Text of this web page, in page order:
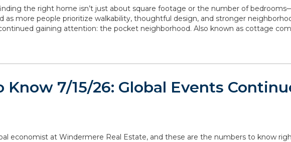
the right home isn’t just about square footage or the number of
as more people prioritize walkability, thoughtful design, and stronger
gaining attention: the pocket neighborhood. Also known as cottage
Know 7/15/26: Global Events
economist at Windermere Real Estate, and these are the numbers to know